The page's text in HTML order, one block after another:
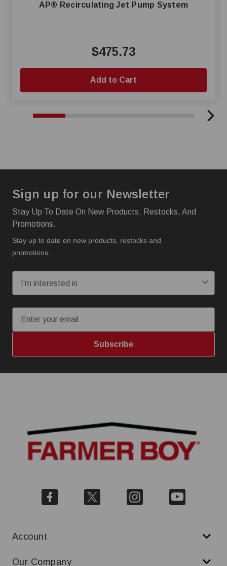
AP® Recirculating Jet Pump System
$475.73
Add to Cart
Sign up for our Newsletter
Stay Up To Date On New Products, Restocks, And
Promotions.
Stay up to date on new products, restocks and
promotions.
Subscribe
Account
Our Company